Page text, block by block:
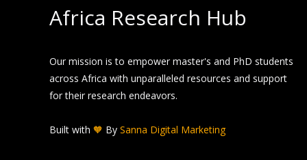
Africa Research Hub
Our mission is to empower master's and PhD students
across Africa with unparalleled resources and support
for their research endeavors.
Built with 🧡 By Sanna Digital Marketing